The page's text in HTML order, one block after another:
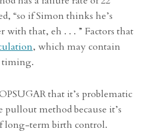
“so if Simon thinks he’s
with that, eh . . . ” Factors that
, which may contain
timing.
that it’s problematic
method because it’s
long-term birth control.